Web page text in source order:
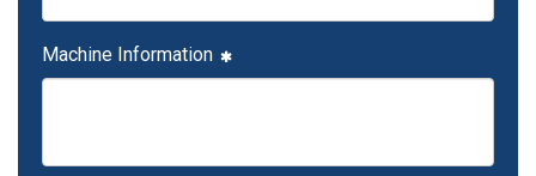
Machine Information